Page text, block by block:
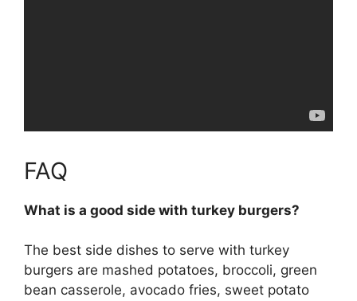
FAQ
What is a good side with turkey burgers?
The best side dishes to serve with turkey
burgers are mashed potatoes, broccoli, green
bean casserole, avocado fries, sweet potato